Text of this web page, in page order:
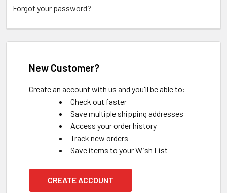
Forgot your password?
New Customer?
Create an account with us and you'll be able to:
Check out faster
Save multiple shipping addresses
Access your order history
Track new orders
Save items to your Wish List
CREATE ACCOUNT